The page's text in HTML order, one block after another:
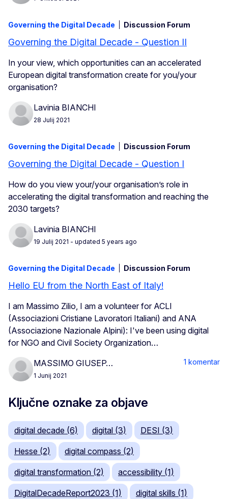
Governing the Digital Decade Discussion Forum
Governing the Digital Decade - Question II
In your view, which opportunities can an accelerated
European digital transformation create for you/your
organisation?
Lavinia BIANCHI
28 Julij 2021
Governing the Digital Decade Discussion Forum
Governing the Digital Decade - Question I
How do you view your/your organisation’s role in
accelerating the digital transformation and reaching the
2030 targets?
Lavinia BIANCHI
19 Julij 2021 - updated 5 years ago
Governing the Digital Decade Discussion Forum
Hello EU from the North East of Italy!
I am Massimo Zilio, I am a volunteer for ACLI
(Associazioni Cristiane Lavoratori Italiani) and ANA
(Associazione Nazionale Alpini): I've been using digital
for NGO and Civil Society Organization…
MASSIMO GIUSEP…
1 Junij 2021
1 komentar
Ključne oznake za objave
digital decade (6) digital (3) DESI (3)
Hesse (2) digital compass (2)
digital transformation (2) accessibility (1)
DigitalDecadeReport2023 (1) digital skills (1)